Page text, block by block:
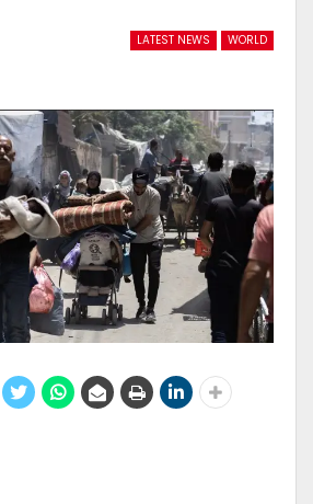
LATEST NEWS WORLD